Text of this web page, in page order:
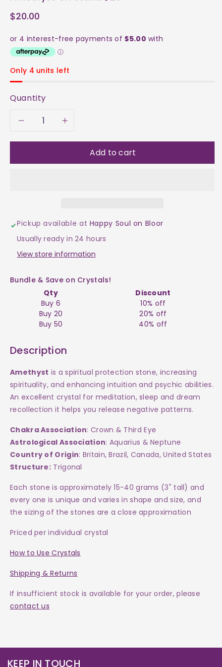
$20.00
Only 4 units left
Quantity
Decrease
on
Stand
$20
Increase
quantity
on
Stand
$20
Add to cart
Pickup available at Happy Soul on Bloor
Usually ready in 24 hours
View store information
Bundle & Save on Crystals!
Qty
Discount
Buy 6
10% off
Buy 20
20% off
Buy 50
40% off
Description
Amethyst is a spiritual protection stone, increasing
spirituality, and enhancing intuition and psychic abilities.
An excellent crystal for meditation, sleep and dream
recollection it helps you release negative patterns.
Chakra Association: Crown & Third Eye
Astrological Association: Aquarius & Neptune
Country of Origin: Britain, Brazil, Canada, United States
Structure: Trigonal
Each stoneis approximately 15-40 grams (3" tall) and
every one is unique and varies in shape and size, and
the sizing of the stones are a close approximation
Priced per individual crystal
How to Use Crystals
Shipping & Returns
If insufficient stock is available for your order, please
contact us
KEEP IN TOUCH